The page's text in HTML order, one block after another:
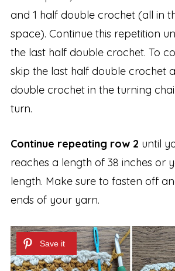
and 1 half double crochet (all in
space). Continue this repetition
the last half double crochet. To
skip the last half double crochet
double crochet in the turning
turn.
Continue repeating row 2 until
reaches a length of 38 inches or
length. Make sure to fasten off
ends of your yarn.